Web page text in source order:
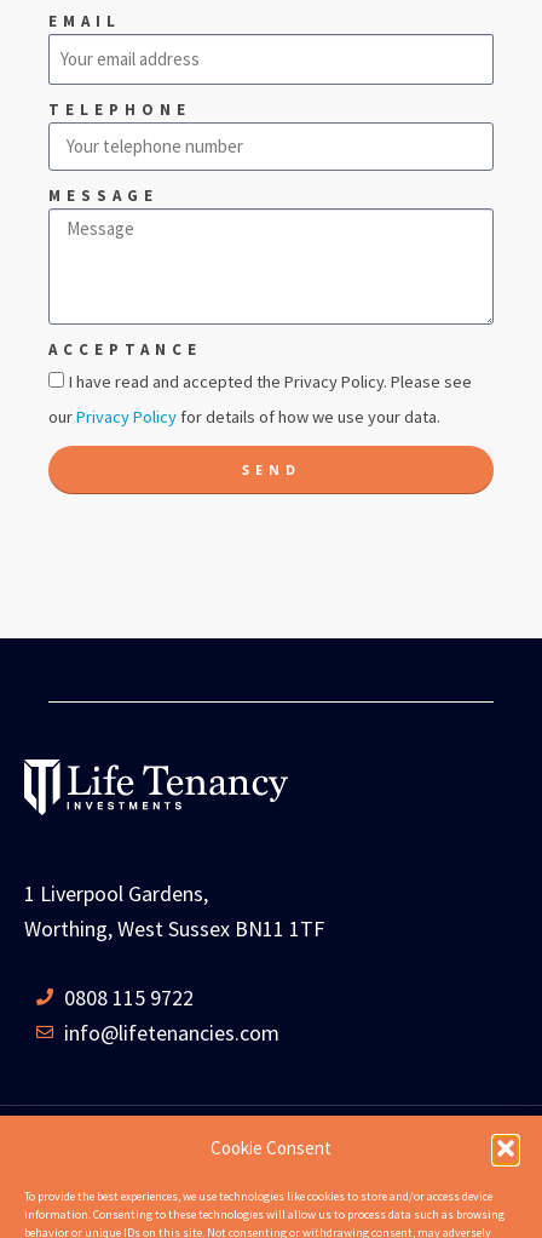
Cookie Consent
To provide the best experiences, we use technologies like cookies to store and/or access device
information. Consenting to these technologies will allow us to process data such as browsing
behavior or unique IDs on this site. Not consenting or withdrawing consent, may adversely
EMAIL
TELEPHONE
MESSAGE
ACCEPTANCE
I have read and accepted the Privacy Policy. Please see
ourPrivacy Policy for details of how we use your data.
SEND
1 Liverpool Gardens,
Worthing, West Sussex BN11 1TF
0808 115 9722
info@lifetenancies.com
INVESTMENT EXAMPLES PROPERTIES ABOUT